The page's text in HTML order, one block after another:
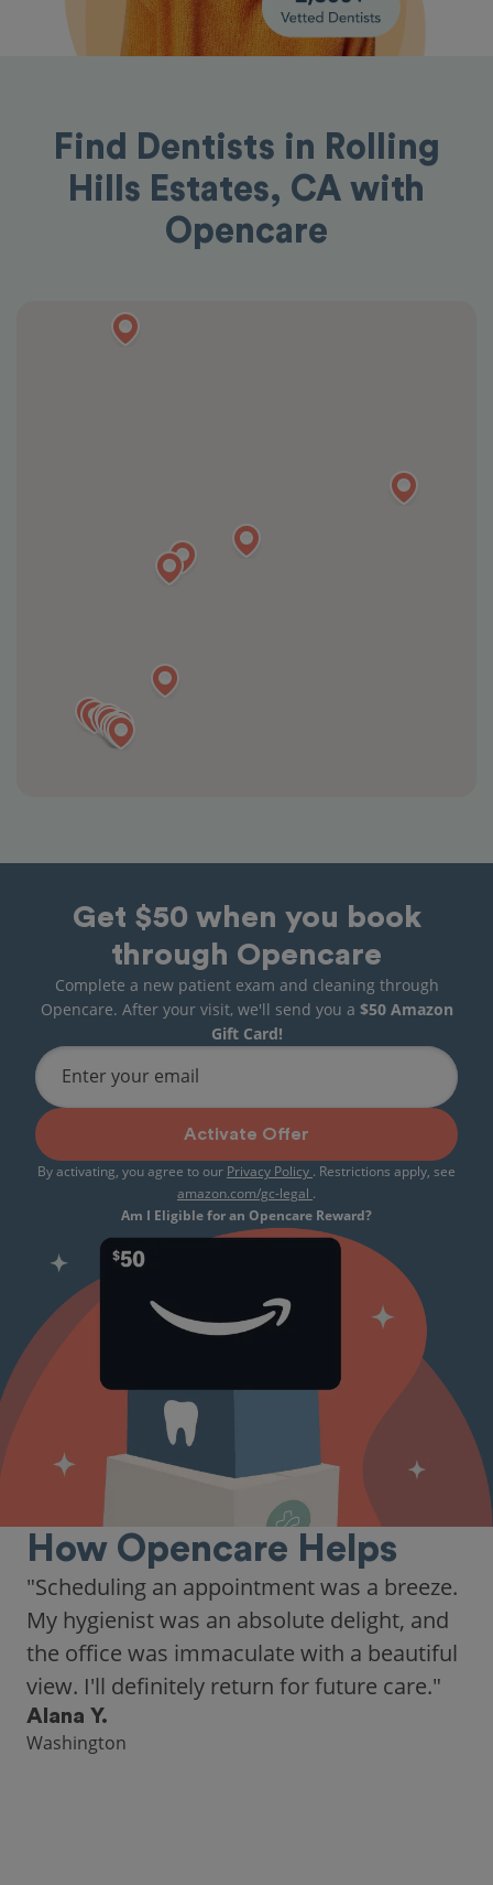
Find Dentists in Rolling
Hills Estates, CA with
Opencare
Get $50 when you book
through Opencare
Complete a new patient exam and cleaning through
Opencare. After your visit, we'll send you a $50 Amazon
Gift Card!
Enter your email
Activate Offer
By activating, you agree to our Privacy Policy . Restrictions apply, see
amazon.com/gc-legal .
Am I Eligible for an Opencare Reward?
How Opencare Helps
"Scheduling an appointment was a breeze.
My hygienist was an absolute delight, and
the office was immaculate with a beautiful
view. I'll definitely return for future care."
Alana Y.
Washington